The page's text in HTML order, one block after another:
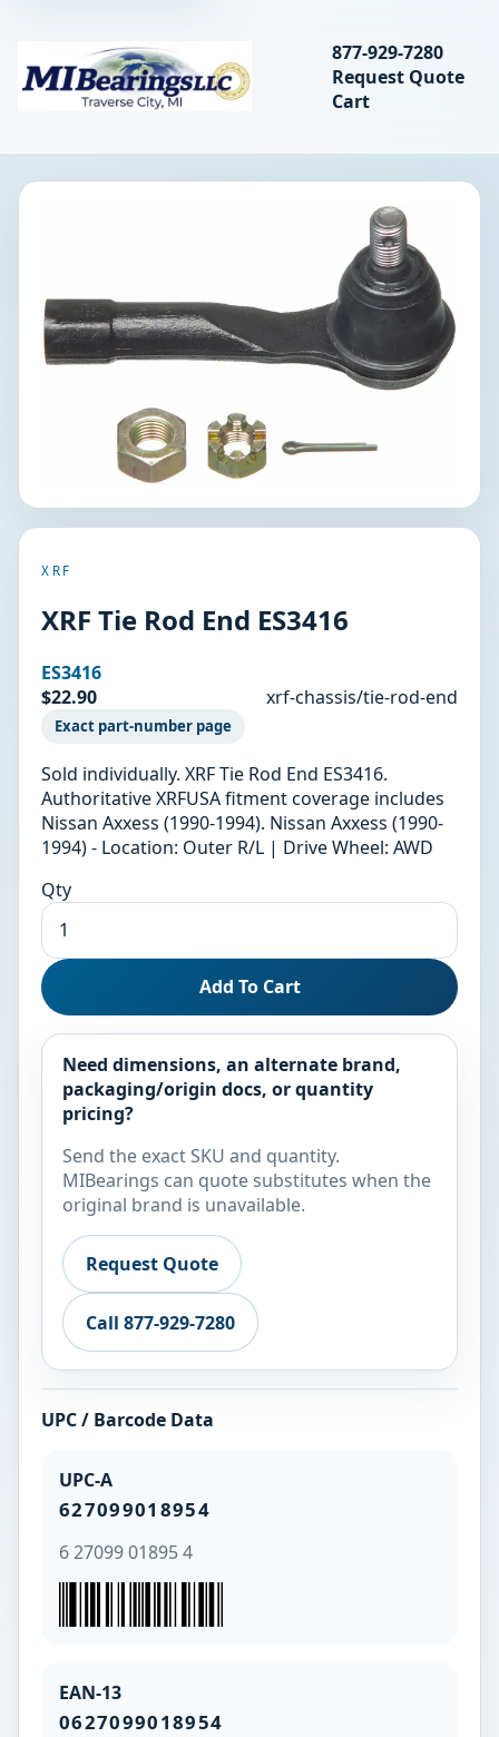
MIBearings LLC
Search
877-929-7280
Request Quote
Cart
XRF
XRF Tie Rod End ES3416
ES3416
$22.90
xrf-chassis/tie-rod-end
Exact part-number page
Sold individually. XRF Tie Rod End ES3416.
Authoritative XRFUSA fitment coverage includes
Nissan Axxess (1990-1994). Nissan Axxess (1990-
1994) - Location: Outer R/L | Drive Wheel: AWD
Qty
Add To Cart
Need dimensions, an alternate brand,
packaging/origin docs, or quantity
pricing?
Send the exact SKU and quantity.
MIBearings can quote substitutes when the
original brand is unavailable.
Request Quote
Call 877-929-7280
UPC / Barcode Data
UPC-A
627099018954
6 27099 01895 4
EAN-13
0627099018954